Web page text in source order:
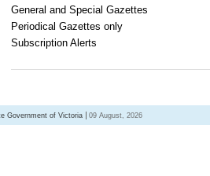
General and Special Gazettes
Periodical Gazettes only
Subscription Alerts
Government of Victoria 09 August, 2026